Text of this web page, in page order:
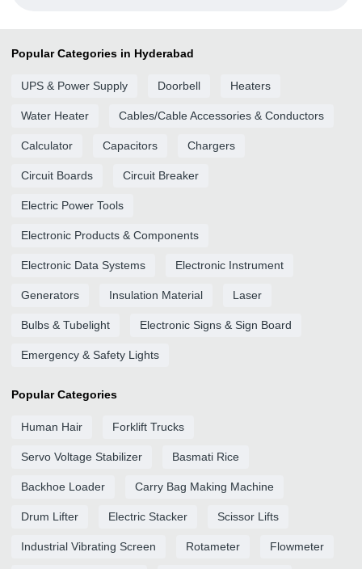
Popular Categories in Hyderabad
UPS & Power Supply Doorbell Heaters
Water Heater Cables/Cable Accessories & Conductors
Calculator Capacitors Chargers
Circuit Boards Circuit Breaker
Electric Power Tools
Electronic Products & Components
Electronic Data Systems Electronic Instrument
Generators Insulation Material Laser
Bulbs & Tubelight Electronic Signs & Sign Board
Emergency & Safety Lights
Popular Categories
Human Hair Forklift Trucks
Servo Voltage Stabilizer Basmati Rice
Backhoe Loader Carry Bag Making Machine
Drum Lifter Electric Stacker Scissor Lifts
Industrial Vibrating Screen Rotameter Flowmeter